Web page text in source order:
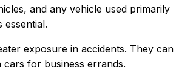
and any vehicle used primarily
exposure in accidents. They can
for business errands.